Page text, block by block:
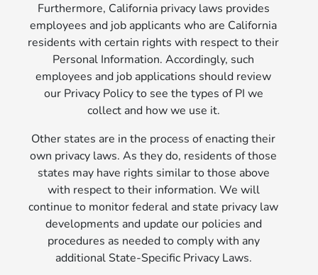
Furthermore, California privacy laws provides
employees and job applicants who are California
residents with certain rights with respect to their
Personal Information. Accordingly, such
employees and job applications should review
our Privacy Policy to see the types of PI we
collect and how we use it.
Other states are in the process of enacting their
own privacy laws. As they do, residents of those
states may have rights similar to those above
with respect to their information. We will
continue to monitor federal and state privacy law
developments and update our policies and
procedures as needed to comply with any
additional State-Specific Privacy Laws.